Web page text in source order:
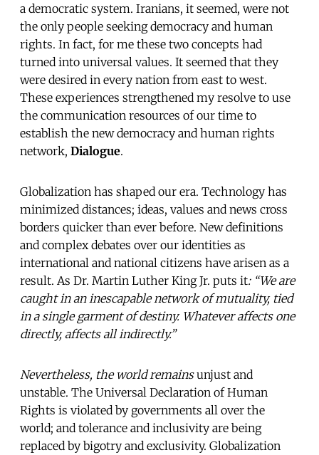
a democratic system. Iranians, it seemed, were not
the only people seeking democracy and human
rights. In fact, for me these two concepts had
turned into universal values. It seemed that they
were desired in every nation from east to west.
These experiences strengthened my resolve to use
the communication resources of our time to
establish the new democracy and human rights
network, Dialogue.
Globalization has shaped our era. Technology has
minimized distances; ideas, values and news cross
borders quicker than ever before. New definitions
and complex debates over our identities as
international and national citizens have arisen as a
result. As Dr. Martin Luther King Jr. puts it: “We are
caught in an inescapable network of mutuality, tied
in a single garment of destiny. Whatever affects one
directly, affects all indirectly.”
Nevertheless, the world remainsunjust and
unstable. The Universal Declaration of Human
Rights is violated by governments all over the
world; and tolerance and inclusivity are being
replaced by bigotry and exclusivity. Globalization